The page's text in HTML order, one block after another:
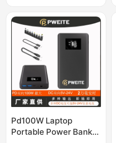
Pd100W Laptop
Portable Power Bank